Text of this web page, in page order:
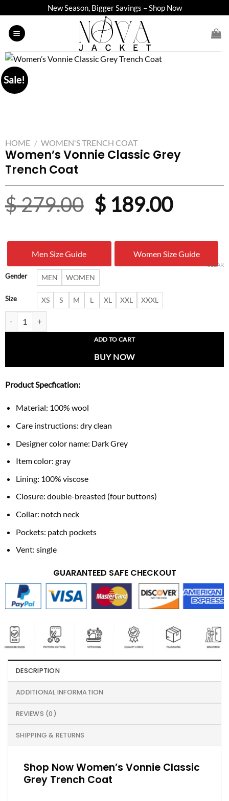
to
content
New Season, Bigger Savings – Shop Now
Sale!
HOME / WOMEN'S TRENCH COAT
Women’s Vonnie Classic Grey
Trench Coat
$279.00 Original
was:
$ 279.00.
$189.00
is:
$
Men Size Guide Women Size Guide
Gender MEN WOMEN
Size XS S M L XL XXL XXXL
CLEAR
ADD TO CART
BUY NOW
Product Specfication:
Material: 100% wool
Care instructions: dry clean
Designer color name: Dark Grey
Item color: gray
Lining: 100% viscose
Closure: double-breasted (four buttons)
Collar: notch neck
Pockets: patch pockets
Vent: single
GUARANTEED SAFE CHECKOUT
DESCRIPTION
ADDITIONAL INFORMATION
REVIEWS (0)
SHIPPING & RETURNS
Shop Now Women’s Vonnie Classic
Grey Trench Coat